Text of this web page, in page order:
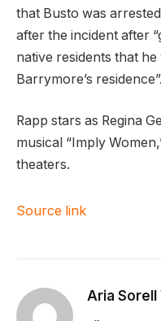
that Busto was
after the incident after
native residents that
Barrymore’s residence”.
Rapp stars as Regina
musical “Imply
theaters.
Source link
Aria Sorell